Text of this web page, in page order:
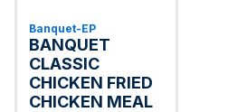
Banquet-EP
BANQUET
CLASSIC
CHICKEN FRIED
CHICKEN MEAL